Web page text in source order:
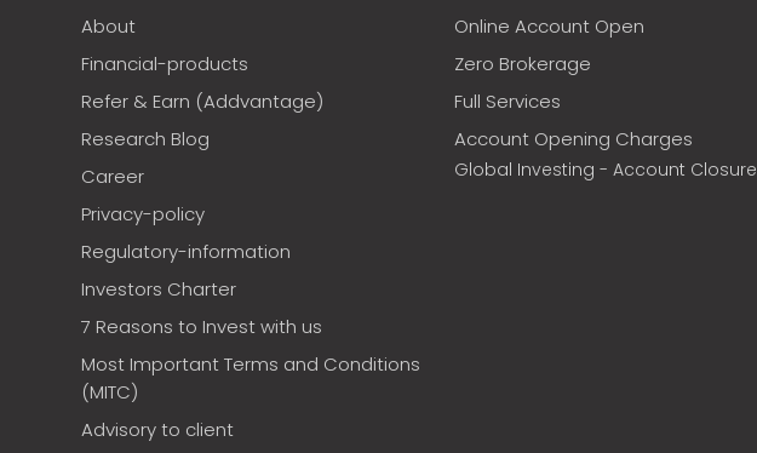
About
Financial-products
Refer & Earn (Addvantage)
Research Blog
Career
Privacy-policy
Regulatory-information
Investors Charter
7 Reasons to Invest with us
Most Important Terms and Conditions
(MITC)
Advisory to client
Online Account Open
Zero Brokerage
Full Services
Account Opening Charges
Global Investing - Account Closure